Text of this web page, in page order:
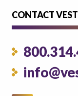
CONTACT